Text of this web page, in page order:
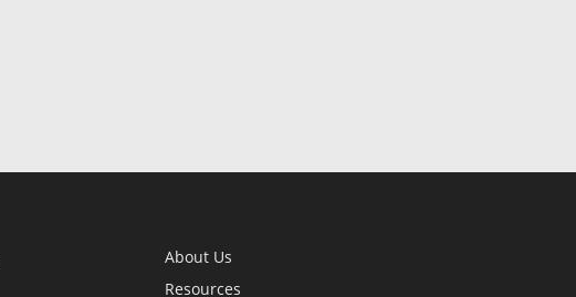
About Us
Resources